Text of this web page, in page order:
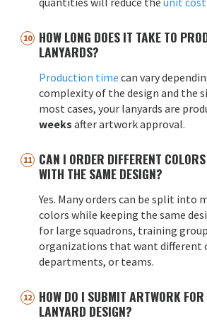
HOW LONG DOES IT TAKE TO
LANYARDS?
Production time can vary
complexity of the design and the
most cases, your lanyards are
weeks after artwork approval.
CAN I ORDER DIFFERENT
WITH THE SAME DESIGN?
Yes. Many orders can be split into
colors while keeping the same
for large squadrons, training
organizations that want different
departments, or teams.
HOW DO I SUBMIT ARTWORK
LANYARD DESIGN?